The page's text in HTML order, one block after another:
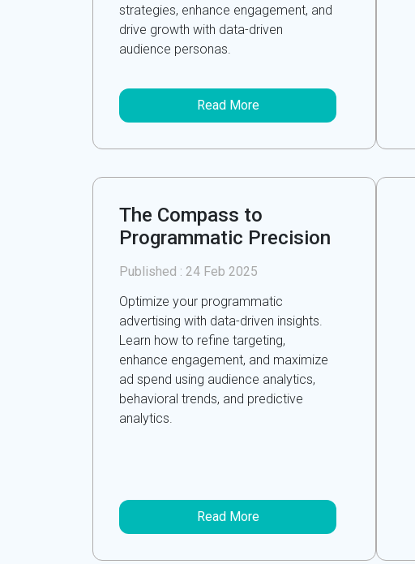
strategies, enhance engagement, and
drive growth with data-driven
audience personas.
Read More
The Compass to
Programmatic Precision
Published :24 Feb 2025
Optimize your programmatic
advertising with data-driven insights.
Learn how to refine targeting,
enhance engagement, and maximize
ad spend using audience analytics,
behavioral trends, and predictive
analytics.
Read More